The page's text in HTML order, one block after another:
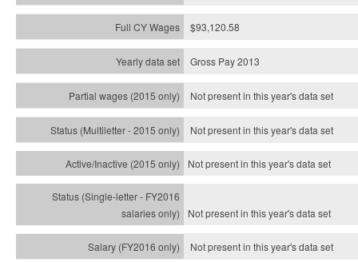
$93,120.58
Gross Pay 2013
Not present in this year's data set
Not present in this year'sdata set
Not present in this year'sdata set
Not present in this year'sdata set
Not present in this year'sdata set